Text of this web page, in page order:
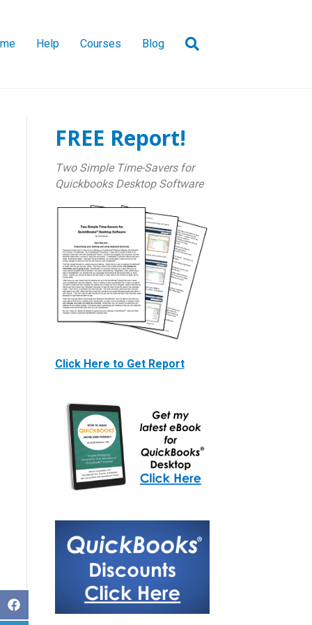
Help Courses Blog
S
h
FREE Report!
Two Simple Time-Savers for
Quickbooks Desktop Software
Click Here to Get Report